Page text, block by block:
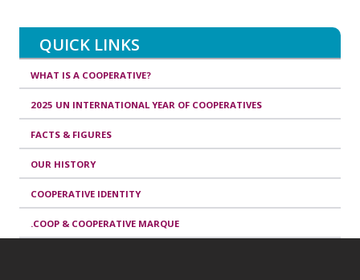
QUICK LINKS
WHAT IS A COOPERATIVE?
2025 UN INTERNATIONAL YEAR OF COOPERATIVES
FACTS & FIGURES
OUR HISTORY
COOPERATIVE IDENTITY
.COOP & COOPERATIVE MARQUE